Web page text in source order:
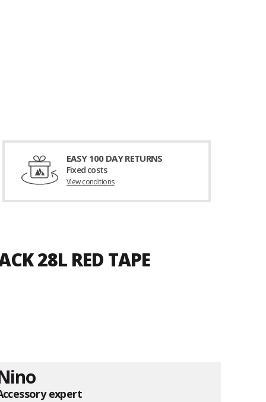
EASY 100 DAY RETURNS
Fixed costs
View conditions
28L RED TAPE
expert